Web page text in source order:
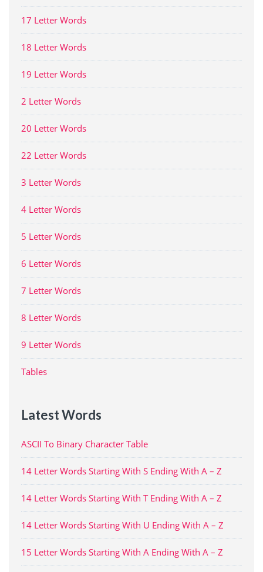
17 Letter Words
18 Letter Words
19 Letter Words
2 Letter Words
20 Letter Words
22 Letter Words
3 Letter Words
4 Letter Words
5 Letter Words
6 Letter Words
7 Letter Words
8 Letter Words
9 Letter Words
Tables
Latest Words
ASCII To Binary Character Table
14 Letter Words Starting With S Ending With A – Z
14 Letter Words Starting With T Ending With A – Z
14 Letter Words Starting With U Ending With A – Z
15 Letter Words Starting With A Ending With A – Z